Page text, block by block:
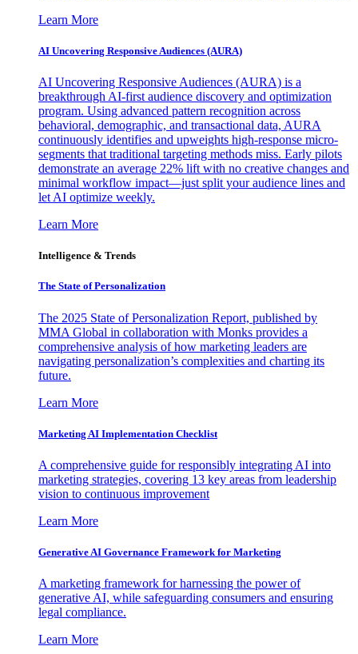
Learn More
AI Uncovering Responsive Audiences (AURA)
AI Uncovering Responsive Audiences (AURA) is a
breakthrough AI-first audience discovery and optimization
program. Using advanced pattern recognition across
behavioral, demographic, and transactional data, AURA
continuously identifies and upweights high-response micro-
segments that traditional targeting methods miss. Early pilots
demonstrate an average 22% lift with no creative changes and
minimal workflow impact—just split your audience lines and
let AI optimize weekly.
Learn More
Intelligence & Trends
The State of Personalization
The 2025 State of Personalization Report, published by
MMA Global in collaboration with Monks provides a
comprehensive analysis of how marketing leaders are
navigating personalization’s complexities and charting its
future.
Learn More
Marketing AI Implementation Checklist
A comprehensive guide for responsibly integrating AI into
marketing strategies, covering 13 key areas from leadership
vision to continuous improvement
Learn More
Generative AI Governance Framework for Marketing
A marketing framework for harnessing the power of
generative AI, while safeguarding consumers and ensuring
legal compliance.
Learn More